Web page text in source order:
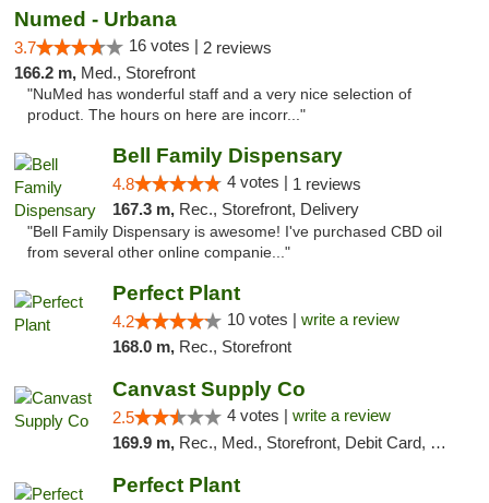
Numed - Urbana
3.7 16 votes | 2 reviews
166.2 m, Med., Storefront
"NuMed has wonderful staff and a very nice selection of
product. The hours on here are incorr..."
Bell Family Dispensary
4.8 4 votes | 1 reviews
167.3 m, Rec., Storefront, Delivery
"Bell Family Dispensary is awesome! I've purchased CBD oil
from several other online companie..."
Perfect Plant
4.2 10 votes | write a review
168.0 m, Rec., Storefront
Canvast Supply Co
2.5 4 votes | write a review
169.9 m, Rec., Med., Storefront, Debit Card, Delivery, Pickup
Perfect Plant